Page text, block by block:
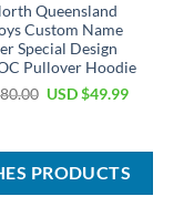
Queensland
Custom Name
Special Design
Pullover Hoodie
80.00 Original
$80.00.
USD $49.99Current
$49.99.
PRODUCTS